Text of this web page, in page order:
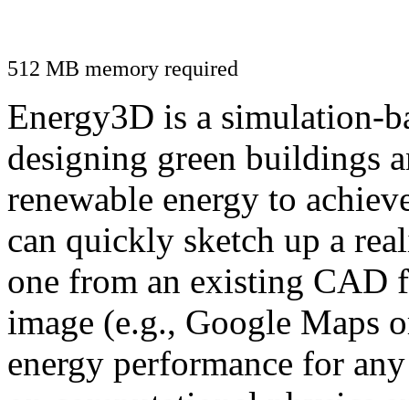
512 MB memory required
Energy3D is a simulation-
designing green buildings
renewable energy to
can quickly sketch up a
one from an existing CAD
image (e.g., Google Maps
energy performance for